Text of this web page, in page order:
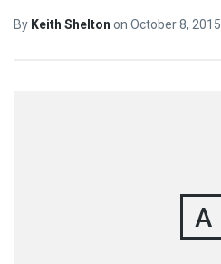
By Keith Shelton on October 8, 2015
A